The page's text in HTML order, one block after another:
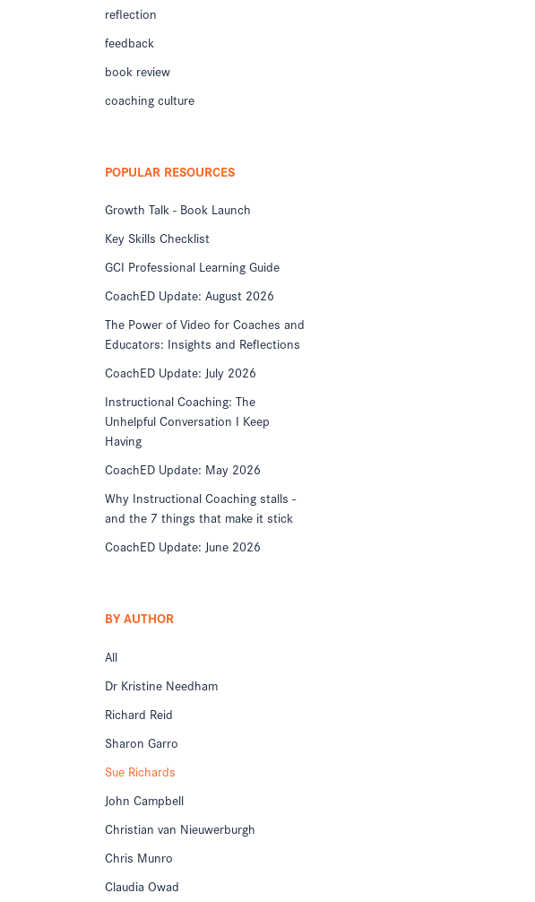
reflection
feedback
book review
coaching culture
POPULAR RESOURCES
Growth Talk - Book Launch
Key Skills Checklist
GCI Professional Learning Guide
CoachED Update: August 2026
The Power of Video for Coaches and
Educators: Insights and Reflections
CoachED Update: July 2026
Instructional Coaching: The
Unhelpful Conversation I Keep
Having
CoachED Update: May 2026
Why Instructional Coaching stalls -
and the 7 things that make it stick
CoachED Update: June 2026
BY AUTHOR
All
Dr Kristine Needham
Richard Reid
Sharon Garro
Sue Richards
John Campbell
Christian van Nieuwerburgh
Chris Munro
Claudia Owad